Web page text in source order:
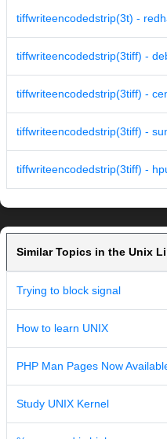
tiffwriteencodedstrip(3t) -
tiffwriteencodedstrip(3tiff) -
tiffwriteencodedstrip(3tiff) -
tiffwriteencodedstrip(3tiff) -
tiffwriteencodedstrip(3tiff) -
Similar Topics in the Unix
Trying to block signal
How to learn UNIX
PHP Man Pages Now
Study UNIX Kernel